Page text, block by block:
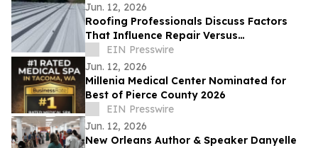
Jun. 12, 2026
Roofing Professionals Discuss Factors
That Influence Repair Versus
Replacement Decisions
EIN Presswire
Jun. 12, 2026
Millenia Medical Center Nominated for
Best of Pierce County 2026
EIN Presswire
Jun. 12, 2026
New Orleans Author & Speaker Danyelle